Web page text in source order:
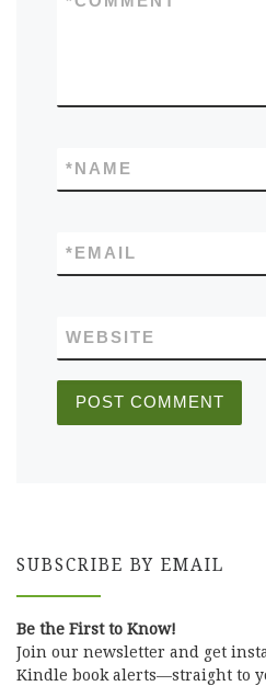
NAME
*
EMAIL
*
WEBSITE
SUBSCRIBE BY EMAIL
Be the First to Know!
Join our newsletter and get
Kindle book alerts—straight to